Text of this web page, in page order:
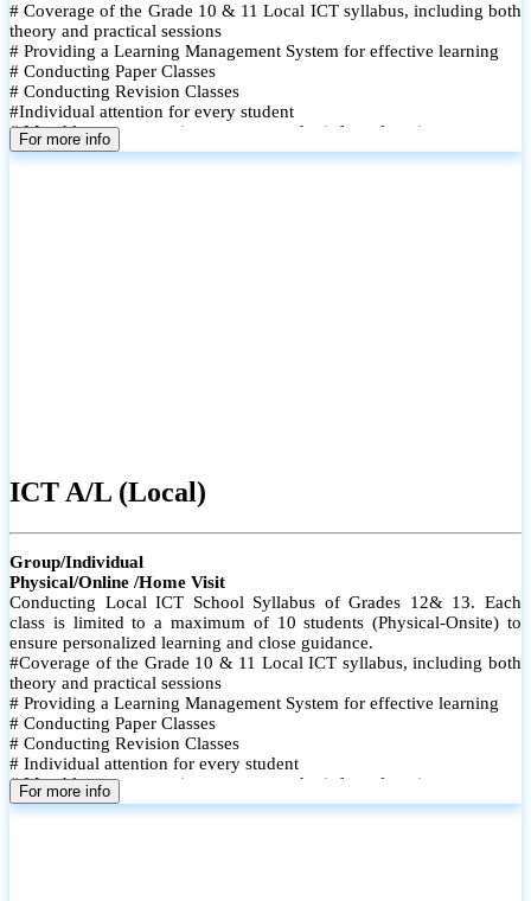
# Coverage of the Grade 10 & 11 Local ICT syllabus, including both
theory and practical sessions
# Providing a Learning Management System for effective learning
# Conducting Paper Classes
# Conducting Revision Classes
#Individual attention for every student
# Monthly tests to monitor progress and reinforce learning
# Student performance records are maintained and shared with
For more info
ICT A/L (Local)
Group/Individual
Physical/Online /Home Visit
Conducting Local ICT School Syllabus of Grades 12& 13. Each
class is limited to a maximum of 10 students (Physical-Onsite) to
ensure personalized learning and close guidance.
#Coverage of the Grade 10 & 11 Local ICT syllabus, including both
theory and practical sessions
# Providing a Learning Management System for effective learning
# Conducting Paper Classes
# Conducting Revision Classes
# Individual attention for every student
# Monthly tests to monitor progress and reinforce learning
# Student performance records are maintained
For more info